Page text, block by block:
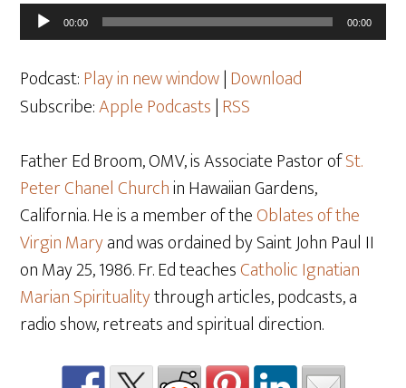
Audio
Player
00:00 00:00
Podcast:Play in new window|Download
Subscribe:Apple Podcasts|RSS
Father Ed Broom, OMV, is Associate Pastor ofSt.
Peter Chanel Churchin Hawaiian Gardens,
California. He is a member of theOblates of the
Virgin Maryand was ordained by Saint John Paul II
on May 25, 1986. Fr. Ed teachesCatholic Ignatian
Marian Spiritualitythrough articles, podcasts, a
radio show, retreats and spiritual direction.